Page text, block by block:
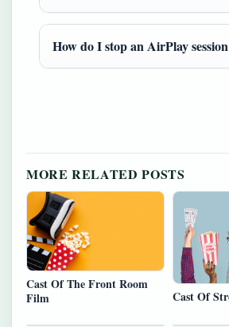
How do I stop an AirPlay
MORE RELATED POSTS
Cast Of The Front Room
Film
Cast Of